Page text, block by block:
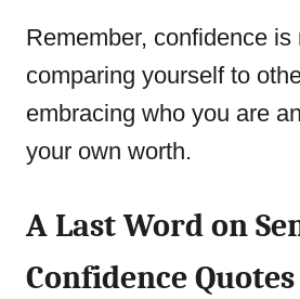
Remember, confidence is
comparing yourself to
embracing who you are
your own worth.
A Last Word on
Confidence Quotes